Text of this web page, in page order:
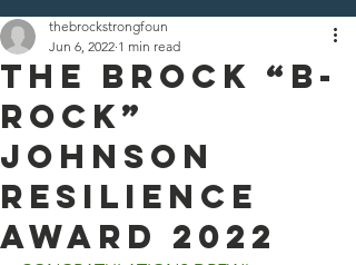
The Brock “B-
Rock”
Johnson
Resilience
Award 2022
thebrockstrongfoun
Jun 6, 2022 1 min read